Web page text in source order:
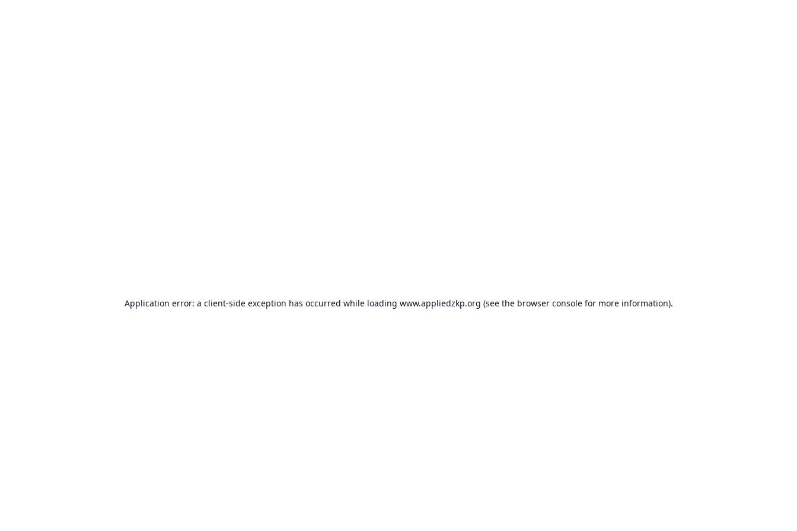
Application error: a client-side exception has occurred while loading www.appliedzkp.org (see the browser consolefor more information).